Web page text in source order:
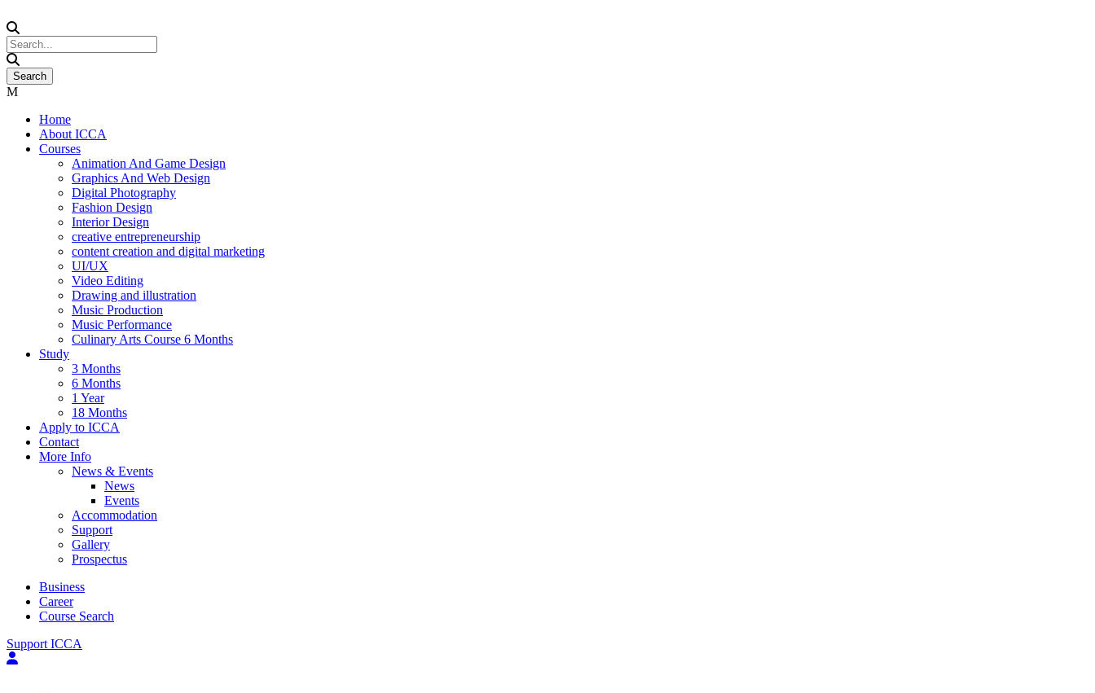
Home
About ICCA
Courses
Animation And Game Design
Graphics And Web Design
Digital Photography
Fashion Design
Interior Design
creative entrepreneurship
content creation and digital marketing
UI/UX
Video Editing
Drawing and illustration
Music Production
Music Performance
Culinary Arts Course 6 Months
Study
3 Months
6 Months
1 Year
18 Months
Apply to ICCA
Contact
More Info
News & Events
News
Events
Accommodation
Support
Gallery
Prospectus
Business
Career
Course Search
Support ICCA